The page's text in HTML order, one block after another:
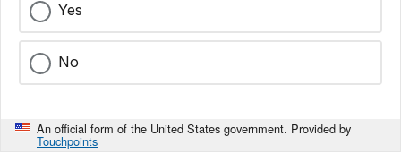
Yes
No
An official form of the United States government. Provided by
Touchpoints